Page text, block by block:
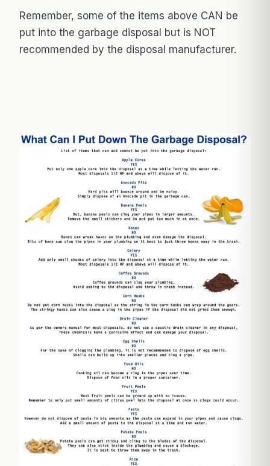
Remember, some of the items above CAN be
put into the garbage disposal but is NOT
recommended by the disposal manufacturer.